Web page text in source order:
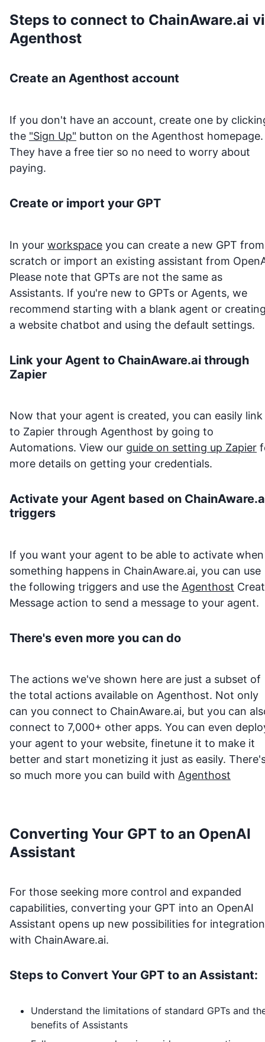
Steps to connect to ChainAware.ai
Agenthost
Create an Agenthost account
If you don't have an account, create one by
the "Sign Up" button on the Agenthost homepage.
They have a free tier so no need to worry about
paying.
Create or import your GPT
In your workspace you can create a new GPT from
scratch or import an existing assistant from
Please note that GPTs are not the same as
Assistants. If you're new to GPTs or Agents, we
recommend starting with a blank agent or
a website chatbot and using the default settings.
Link your Agent to ChainAware.ai through
Zapier
Now that your agent is created, you can easily
to Zapier through Agenthost by going to
Automations. View our guide on setting up Zapier
more details on getting your credentials.
Activate your Agent based on
triggers
If you want your agent to be able to activate when
something happens in ChainAware.ai, you can use
the following triggers and use the Agenthost
Message action to send a message to your agent.
There's even more you can do
The actions we've shown here are just a subset of
the total actions available on Agenthost. Not only
can you connect to ChainAware.ai, but you can
connect to 7,000+ other apps. You can even
your agent to your website, finetune it to make it
better and start monetizing it just as easily.
so much more you can build with Agenthost
Converting Your GPT to an OpenAI
Assistant
For those seeking more control and expanded
capabilities, converting your GPT into an OpenAI
Assistant opens up new possibilities for integration
with ChainAware.ai.
Steps to Convert Your GPT to an Assistant:
Understand the limitations of standard GPTs and
benefits of Assistants